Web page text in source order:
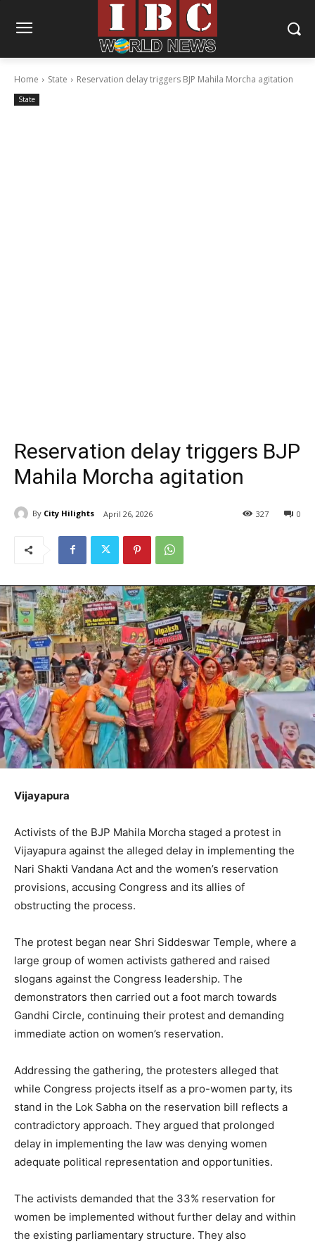
Home State Reservation delay triggers BJP Mahila Morcha agitation
State
Reservation delay triggers BJP
Mahila Morcha agitation
By City Hilights April 26, 2026 0
327
Vijayapura
Activists of the BJP Mahila Morcha staged a protest in
Vijayapura against the alleged delay in implementing the
Nari Shakti Vandana Act and the women’s reservation
provisions, accusing Congress and its allies of
obstructing the process.
The protest began near Shri Siddeswar Temple, where a
large group of women activists gathered and raised
slogans against the Congress leadership. The
demonstrators then carried out a foot march towards
Gandhi Circle, continuing their protest and demanding
immediate action on women’s reservation.
Addressing the gathering, the protesters alleged that
while Congress projects itself as a pro-women party, its
stand in the Lok Sabha on the reservation bill reflects a
contradictory approach. They argued that prolonged
delay in implementing the law was denying women
adequate political representation and opportunities.
The activists demanded that the 33% reservation for
women be implemented without further delay and within
the existing parliamentary structure. They also